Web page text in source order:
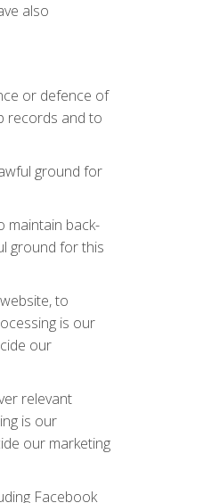
also
or defence of
records and to
ground for
maintain back-
ground for this
to
is our
our
relevant
is our
our marketing
Facebook